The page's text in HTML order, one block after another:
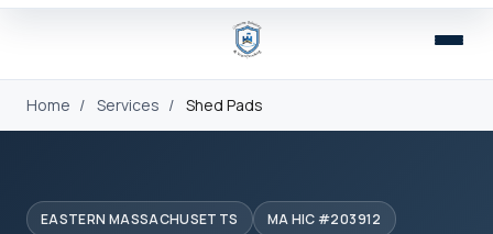
Home / Services / Shed Pads
EASTERN MASSACHUSETTS
MA HIC #203912